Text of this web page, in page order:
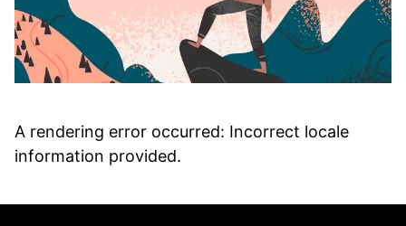
A rendering error occurred: Incorrect locale
information provided.